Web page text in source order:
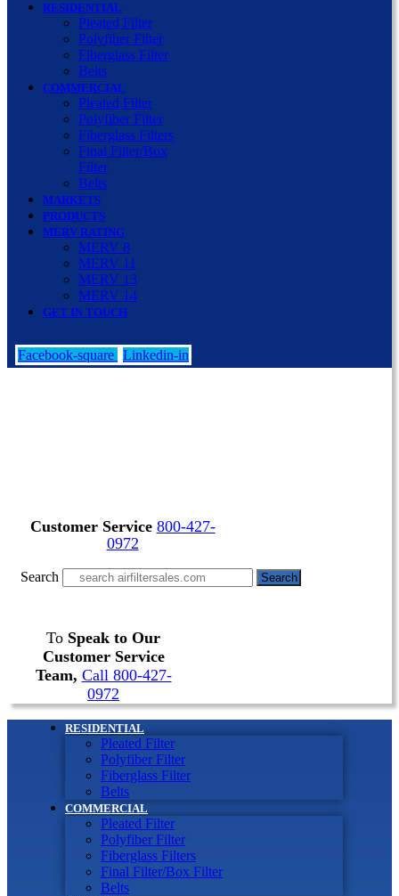
RESIDENTIAL
Pleated Filter
Polyfiber Filter
Fiberglass Filter
Belts
COMMERCIAL
Pleated Filter
Polyfiber Filter
Fiberglass Filters
Final Filter/Box
Filter
Belts
MARKETS
PRODUCTS
MERV RATING
MERV 8
MERV 11
MERV 13
MERV 14
GET IN TOUCH
Facebook-square Linkedin-in
Customer Service 800-427-
0972
Search Search
To Speak to Our
Customer Service
Team, Call 800-427-
0972
RESIDENTIAL
Pleated Filter
Polyfiber Filter
Fiberglass Filter
Belts
COMMERCIAL
Pleated Filter
Polyfiber Filter
Fiberglass Filters
Final Filter/Box Filter
Belts